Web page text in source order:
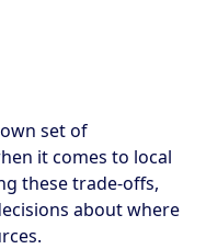
set of
it comes to local
these trade-offs,
about where